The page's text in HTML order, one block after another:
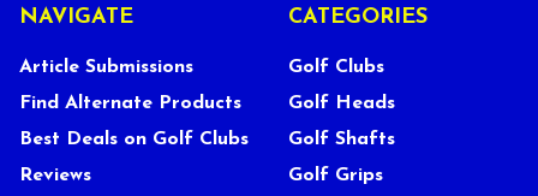
NAVIGATE
Article Submissions
Find Alternate Products
Best Deals on Golf Clubs
Reviews
CATEGORIES
Golf Clubs
Golf Heads
Golf Shafts
Golf Grips